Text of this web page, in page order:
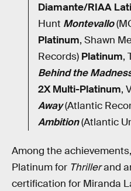
Diamante/RIAA
Hunt Montevallo
Platinum, Shawn
Records) Platinum,
Behind the
2X Multi-Platinum,
Away(Atlantic
Ambition(Atlantic
Among the
Platinum for Thrillerand
certification for Miranda